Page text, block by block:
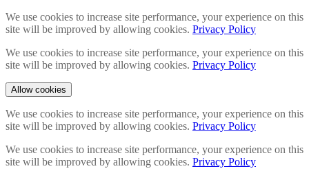
We use cookies to increase site performance, your experience on this
site will be improved by allowing cookies. Privacy Policy
We use cookies to increase site performance, your experience on this
site will be improved by allowing cookies. Privacy Policy
Allow cookies
We use cookies to increase site performance, your experience on this
site will be improved by allowing cookies. Privacy Policy
We use cookies to increase site performance, your experience on this
site will be improved by allowing cookies. Privacy Policy